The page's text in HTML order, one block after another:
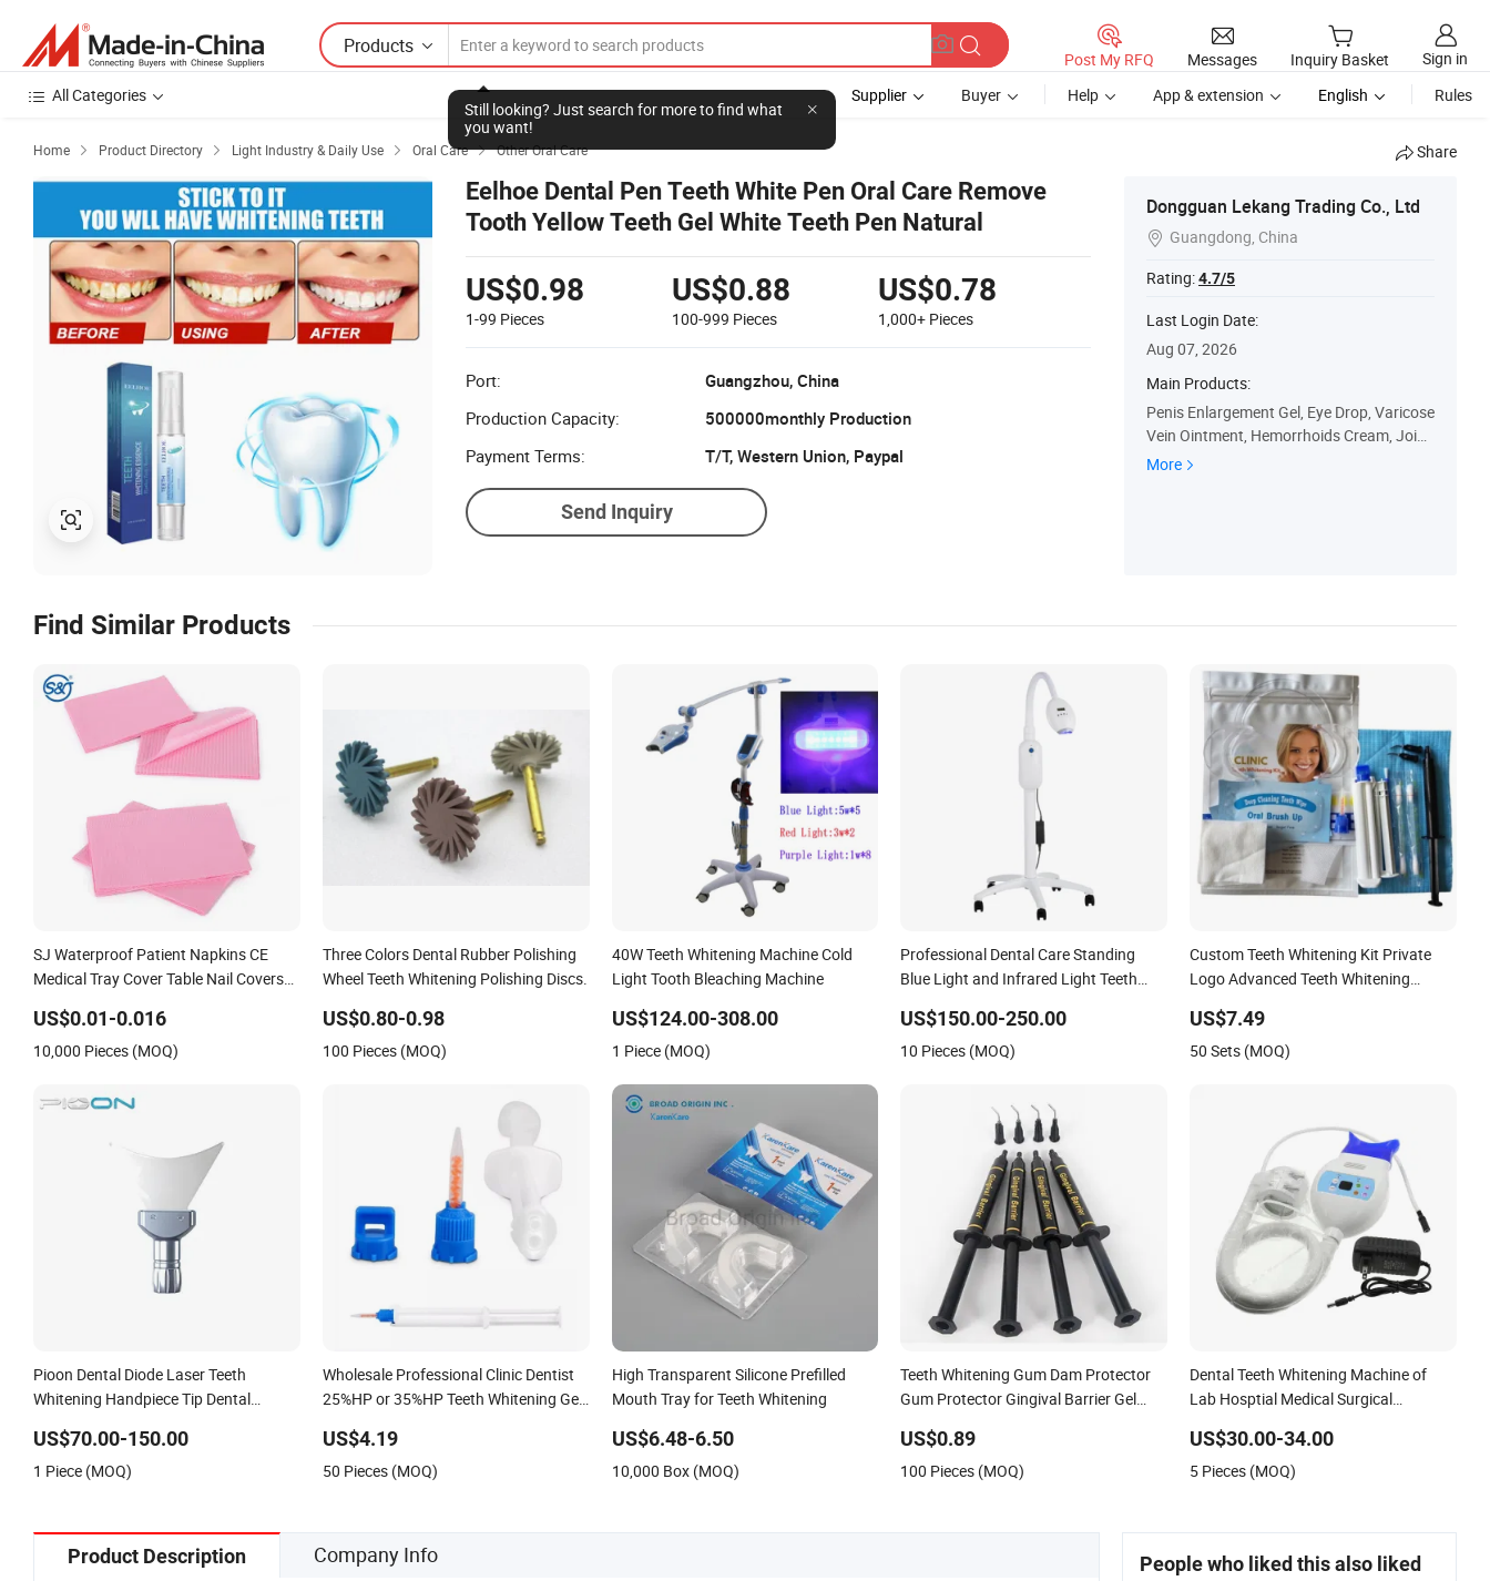
Products
Still looking? Just search for more to find what
you want!
Post My RFQ Messages Inquiry Basket
Sign in
All Categories
Supplier Buyer Help App & extension English Rules
Home  Product Directory  Light Industry & Daily Use  Oral Care  Other Oral Care Share
Eelhoe Dental Pen Teeth White Pen Oral Care Remove
Tooth Yellow Teeth Gel White Teeth Pen Natural
US$0.98
1-99 Pieces
US$0.88
100-999 Pieces
US$0.78
1,000+ Pieces
Port:
Guangzhou, China
Production Capacity:
500000monthly Production
Payment Terms:
T/T, Western Union, Paypal
Send Inquiry
Dongguan Lekang Trading Co., Ltd
 Guangdong, China
Rating:4.7/5
Last Login Date:
Aug 07, 2026
Main Products:
Penis Enlargement Gel, Eye Drop, Varicose
Vein Ointment, Hemorrhoids Cream, Joint
Pain Cream, Rhinitis Spray, Pain Relief Cre
More
Find Similar Products
SJ Waterproof Patient Napkins CE
Medical Tray Cover Table Nail Covers
Care Teeth Whitening
US$0.01-0.016
10,000 Pieces (MOQ)
Three Colors Dental Rubber Polishing
Wheel Teeth Whitening Polishing Discs.
US$0.80-0.98
100 Pieces (MOQ)
40W Teeth Whitening Machine Cold
Light Tooth Bleaching Machine
US$124.00-308.00
1 Piece (MOQ)
Professional Dental Care Standing
Blue Light and Infrared Light Teeth
US$150.00-250.00
10 Pieces (MOQ)
Custom Teeth Whitening Kit Private
Logo Advanced Teeth Whitening
US$7.49
50 Sets (MOQ)
Pioon Dental Diode Laser Teeth
Whitening Handpiece Tip Dental
US$70.00-150.00
1 Piece (MOQ)
Wholesale Professional Clinic Dentist
25%HP or 35%HP Teeth Whitening Gel
US$4.19
50 Pieces (MOQ)
High Transparent Silicone Prefilled
Mouth Tray for Teeth Whitening
US$6.48-6.50
10,000 Box (MOQ)
Teeth Whitening Gum Dam Protector
Gum Protector Gingival Barrier Gel
US$0.89
100 Pieces (MOQ)
Dental Teeth Whitening Machine of
Lab Hosptial Medical Surgical
US$30.00-34.00
5 Pieces (MOQ)
Product Description Company Info People who liked this also liked